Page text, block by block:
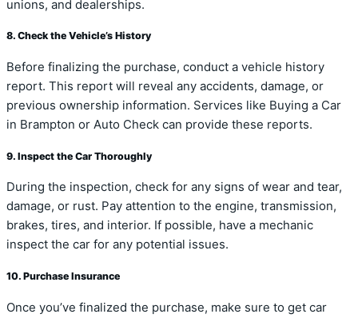
unions, and dealerships.
8. Check the Vehicle’s History
Before finalizing the purchase, conduct a vehicle history
report. This report will reveal any accidents, damage, or
previous ownership information. Services like Buying a Car
in Brampton or Auto Check can provide these reports.
9. Inspect the Car Thoroughly
During the inspection, check for any signs of wear and tear,
damage, or rust. Pay attention to the engine, transmission,
brakes, tires, and interior. If possible, have a mechanic
inspect the car for any potential issues.
10. Purchase Insurance
Once you’ve finalized the purchase, make sure to get car